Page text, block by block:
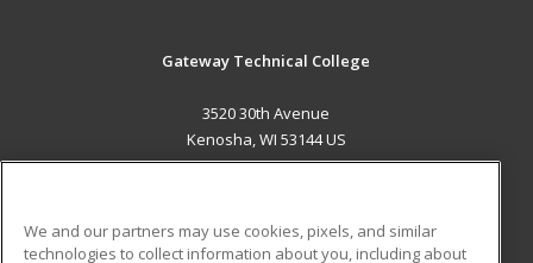
Gateway Technical College
3520 30th Avenue
Kenosha, WI 53144 US
We and our partners may use cookies, pixels, and similar
technologies to collect information about you, including about